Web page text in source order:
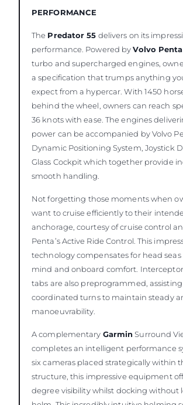
PERFORMANCE
The Predator 55 delivers on its
performance. Powered byVolvo Penta
turbo and supercharged engines,
a specification that trumps anything
expect from a hypercar. With 1450
behind the wheel, owners can reach
36 knots with ease. The engines
power can be accompanied by Volvo
Dynamic Positioning System, Joystick
Glass Cockpit which together provide
smooth handling.
Not forgetting those moments when
want to cruise efficiently to their
anchorage, courtesy of cruise control
Penta’s Active Ride Control. This
technology compensates for head seas
mind and onboard comfort.
tabs are also preprogrammed,
coordinated turns to maintain steady
manoeuvrability.
A complementary Garmin Surround
completes an intelligent performance
six cameras placed strategically within
structure, this impressive equipment
degree visibility whilst docking without